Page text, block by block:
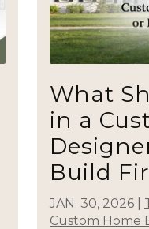
What
in a
Build
JAN. 30, 2026
Custom Home